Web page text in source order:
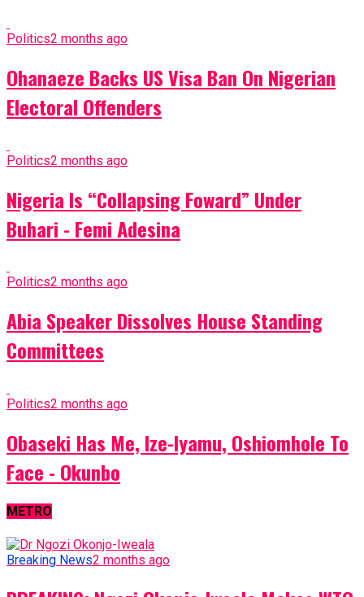
Politics2 months ago
Ohanaeze Backs US Visa Ban On Nigerian
Electoral Offenders
Politics2 months ago
Nigeria Is “Collapsing Foward” Under
Buhari - Femi Adesina
Politics2 months ago
Abia Speaker Dissolves House Standing
Committees
Politics2 months ago
Obaseki Has Me, Ize-Iyamu, Oshiomhole To
Face - Okunbo
METRO
Breaking News2 months ago